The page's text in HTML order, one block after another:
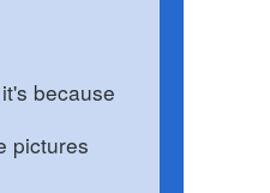
because
pictures